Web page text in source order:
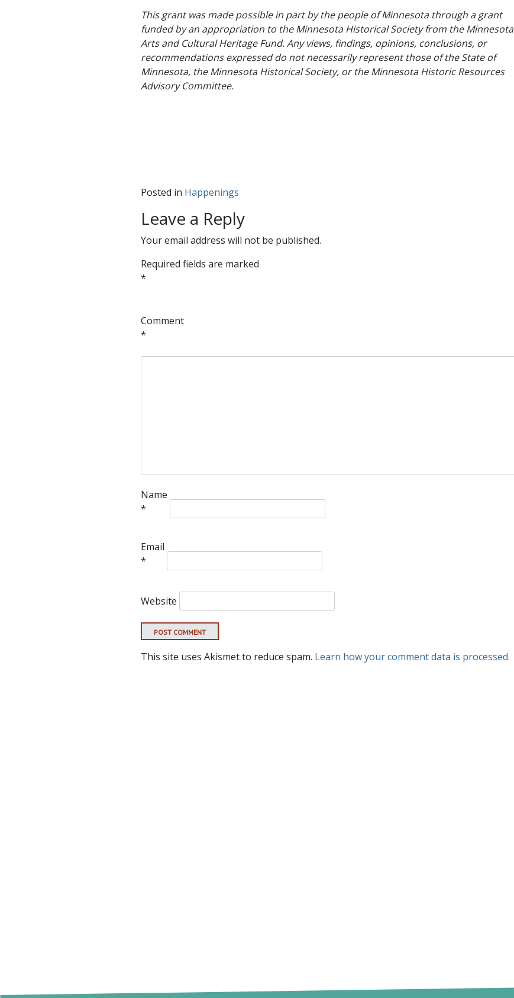
This grant was made possible in part by the people of Minnesota through a grant
funded by an appropriation to the Minnesota Historical Society from the Minnesota
Arts and Cultural Heritage Fund. Any views, findings, opinions, conclusions, or
recommendations expressed do not necessarily represent those of the State of
Minnesota, the Minnesota Historical Society, or the Minnesota Historic Resources
Advisory Committee.
Posted in Happenings
Leave a Reply
Your email address will not be published.
Required fields are marked
*
Comment
*
Name
*
Email
*
Website
This site uses Akismet to reduce spam. Learn how your comment data is processed.